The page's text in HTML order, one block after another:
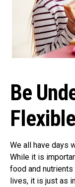
Be
Flexible
We all have days
While it is
food and
lives, it is just as